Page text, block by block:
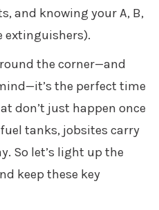
and knowing your A, B,
extinguishers).
the corner—and
the perfect time
don’t just happen once
tanks, jobsites carry
So let’s light up the
keep these key